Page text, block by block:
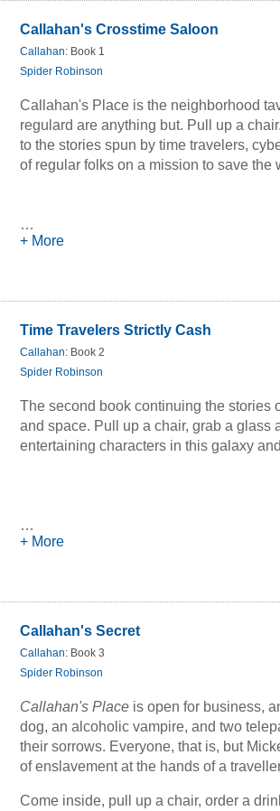
Callahan's Crosstime Saloon
Callahan: Book 1
Spider Robinson
Callahan's Place is the neighborhood
regulard are anything but. Pull up a
to the stories spun by time travelers,
of regular folks on a mission to save the
…
+ More
Time Travelers Strictly Cash
Callahan: Book 2
Spider Robinson
The second book continuing the stories
and space. Pull up a chair, grab a glass
entertaining characters in this galaxy
…
+ More
Callahan's Secret
Callahan: Book 3
Spider Robinson
Callahan's Place is open for business,
dog, an alcoholic vampire, and two
their sorrows. Everyone, that is, but
of enslavement at the hands of a
Come inside, pull up a chair, order a